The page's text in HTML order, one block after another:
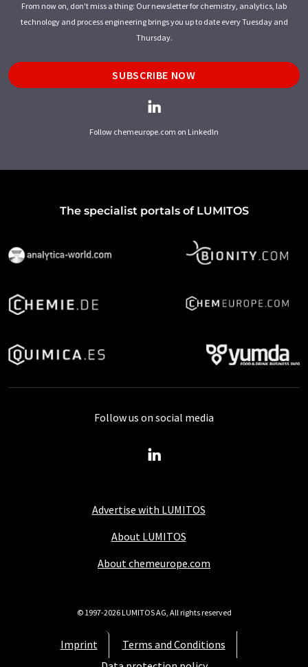
From now on, don't miss a thing: Our newsletter for chemistry, analytics, lab
technology and process engineering brings you up to date every Tuesday and
Thursday.
SUBSCRIBE NOW
Follow chemeurope.com on LinkedIn
The specialist portals of LUMITOS
Advertise with LUMITOS
About LUMITOS
About chemeurope.com
Imprint
Terms and Conditions
Follow us on social media
© 1997-2026 LUMITOS AG, All rights reserved